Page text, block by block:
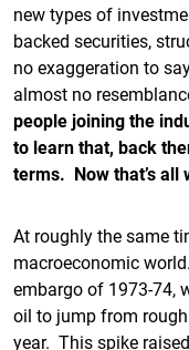
new types of
backed securities,
no exaggeration to
almost no
people joining the
to learn that, back
terms. Now that’s all
At roughly the same
macroeconomic
embargo of 1973-74,
oil to jump from
year. This spike